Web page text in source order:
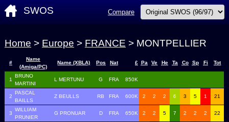
SWOS Compare
Home > Europe > FRANCE > MONTPELLIER
#
Name
(Amiga/PC)
Name (XBLA) Pos Nat £ Pa Ve He Ta Co Sp Fi Tot
1
BRUNO
MARTINI
L MERTUNU G FRA 850K
2
PASCAL
BAILLS
Z BEULLS RB FRA 600K 2 2 2 6 3 5 1 21
3
WILLIAM
PRUNIER
G PRONUAR D FRA 650K 2 2 5 7 2 2 2 22